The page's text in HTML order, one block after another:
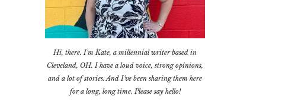
Hi, there. I'm Kate, a millennial writer based in
Cleveland, OH. I have a loud voice, strong opinions,
and a lot of stories. And I've been sharing them here
for a long, long time. Please say hello!